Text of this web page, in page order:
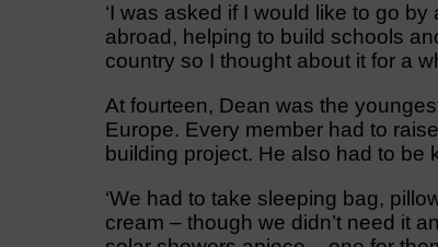
‘I was asked if I would like to go
abroad, helping to build schools
country so I thought about it for a
At fourteen, Dean was the
Europe. Every member had to
building project. He also had to be
‘We had to take sleeping bag,
cream – though we didn’t need it